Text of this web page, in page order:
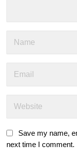
Save my name,
next time I comment.